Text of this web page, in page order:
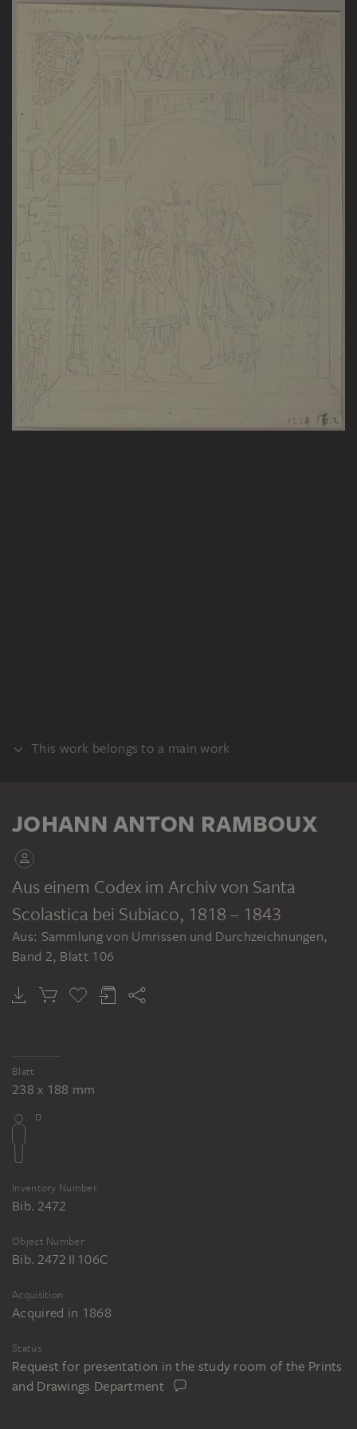
This work belongs to a main work
JOHANN ANTON RAMBOUX
Sammlung von Umrissen und Durchzeichnungen, Band 2
JOHANN ANTON RAMBOUX
Aus einem Codex im Archiv von Santa
Scolastica bei Subiaco, 1818 – 1843
Aus: Sammlung von Umrissen und Durchzeichnungen,
Band 2, Blatt 106
Blatt
238 x 188 mm
Inventory Number
Bib. 2472
Object Number
Bib. 2472 II 106C
Acquisition
Acquired in 1868
Status
Request for presentation in the study room of the Prints
and Drawings Department